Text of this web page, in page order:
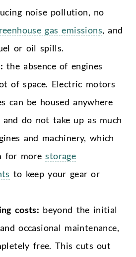
noise pollution, no
gas emissions, and
or oil spills.
the absence of engines
of space. Electric motors
can be housed anywhere
do not take up as much
and machinery, which
for morestorage
to keep your gear or
costs: beyond the initial
occasional maintenance,
free. This cuts out